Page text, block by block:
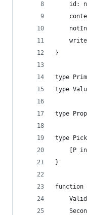
id:
}
type
type
type
type
[P
}
function